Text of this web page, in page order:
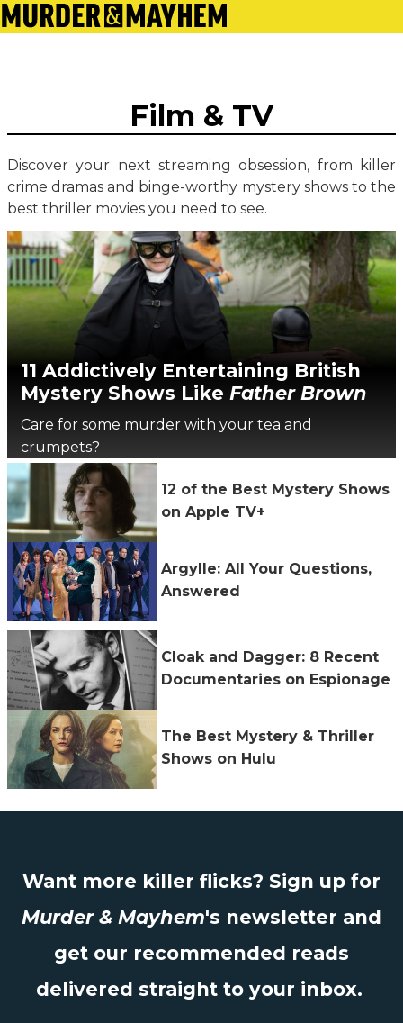
Film & TV
Discover your next streaming obsession, from killer
crime dramas and binge-worthy mystery shows to the
best thriller movies you need to see.
11 Addictively Entertaining British
Mystery Shows Like Father Brown
Care for some murder with your tea and
crumpets?
12 of the Best Mystery Shows
on Apple TV+
Argylle: All Your Questions,
Answered
Cloak and Dagger: 8 Recent
Documentaries on Espionage
The Best Mystery & Thriller
Shows on Hulu
Want more killer flicks? Sign up for
Murder & Mayhem's newsletter and
get our recommended reads
delivered straight to your inbox.